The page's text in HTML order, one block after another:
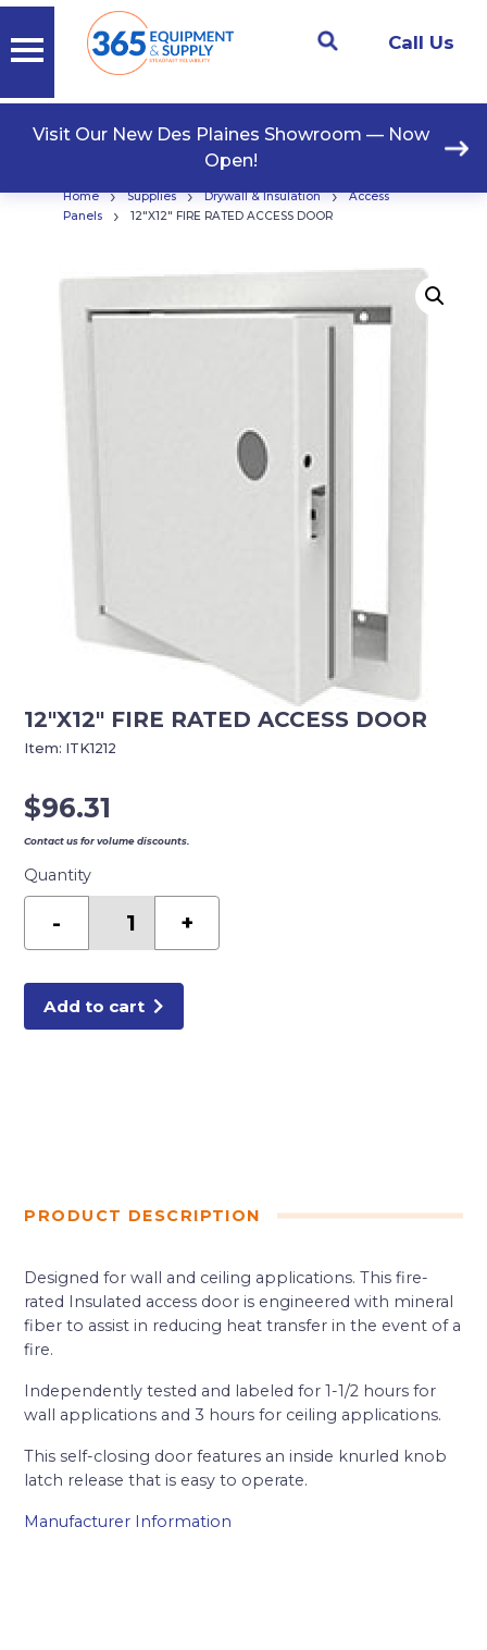
Call Us
Visit Our New Des Plaines Showroom — Now
Open!
Home › Supplies › Drywall & Insulation ›
Access
Panels
› 12″X12″ FIRE RATED ACCESS DOOR
12″X12″ FIRE RATED ACCESS DOOR
$96.31
Contact us for volume discounts.
Quantity
-
DOOR
+
Add to cart
Item: ITK1212
PRODUCT DESCRIPTION
Designed for wall and ceiling applications. This fire-
rated Insulated access door is engineered with mineral
fiber to assist in reducing heat transfer in the event of a
fire.
Independently tested and labeled for 1-1/2 hours for
wall applications and 3 hours for ceiling applications.
This self-closing door features an inside knurled knob
latch release that is easy to operate.
Manufacturer Information